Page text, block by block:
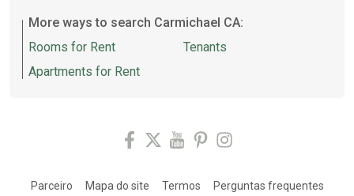
More ways to search Carmichael CA:
Rooms for Rent
Apartments for Rent
Tenants
Parceiro Mapa do site Termos Perguntas frequentes